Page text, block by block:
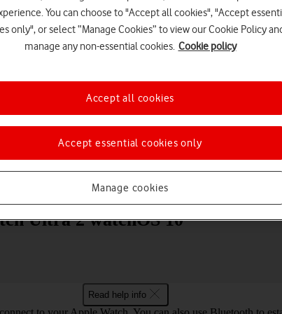
Choose a help topic
Apps and media
Ultra 2 watchOS 10
Read help info
You can choose to "Accept all cookies", "Accept
only", or select “Manage Cookies” to view our Cookie Policy
manage any non-essential cookies. Cookie policy
Manage cookies
Accept essential cookies only
Accept all cookies